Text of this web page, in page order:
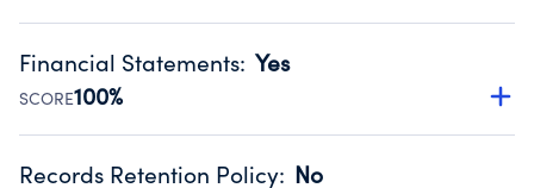
Organizations report 'Yes' to confirm that no material
occurred during their fiscal year.
Source:Public data from IRS Form 990. Fiscal Year 2024.
Financial Statements: Yes
SCORE100%
Has financial statements compiled, reviewed or audited
Records Retention Policy: No